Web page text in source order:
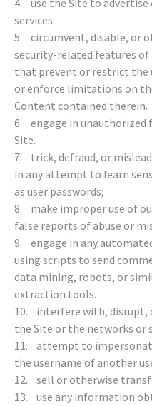
4. use the Site to advertise
services.
5. circumvent, disable, or
security-related features
that prevent or restrict the
or enforce limitations on
Content contained therein.
6. engage in
Site.
7. trick, defraud, or
in any attempt to learn
as user passwords;
8. make improper use of
false reports of abuse or
9. engage in any
using scripts to send
data mining, robots, or
extraction tools.
10. interfere with, disrupt,
the Site or the networks or
11. attempt to
the username of another
12. sell or otherwise
13. use any information